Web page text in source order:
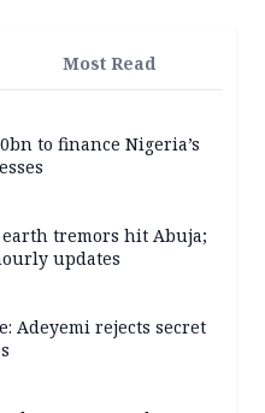
Most Read
to finance Nigeria’s
tremors hit Abuja;
updates
Adeyemi rejects secret